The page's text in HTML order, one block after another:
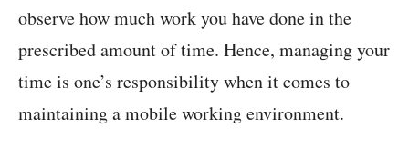
observe how much work you have done in the
prescribed amount of time. Hence, managing your
time is one’s responsibility when it comes to
maintaining a mobile working environment.